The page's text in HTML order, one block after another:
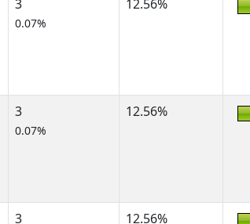
3
0.07%
12.56%
3
0.07%
12.56%
3 12.56%